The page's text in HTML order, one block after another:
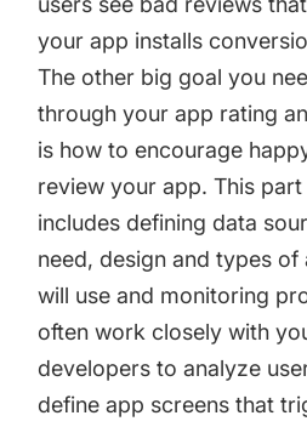
your app installs
The other big goal you
through your app rating
is how to encourage
review your app. This
includes defining data
need, design and types
will use and monitoring
often work closely with
developers to analyze
define app screens that